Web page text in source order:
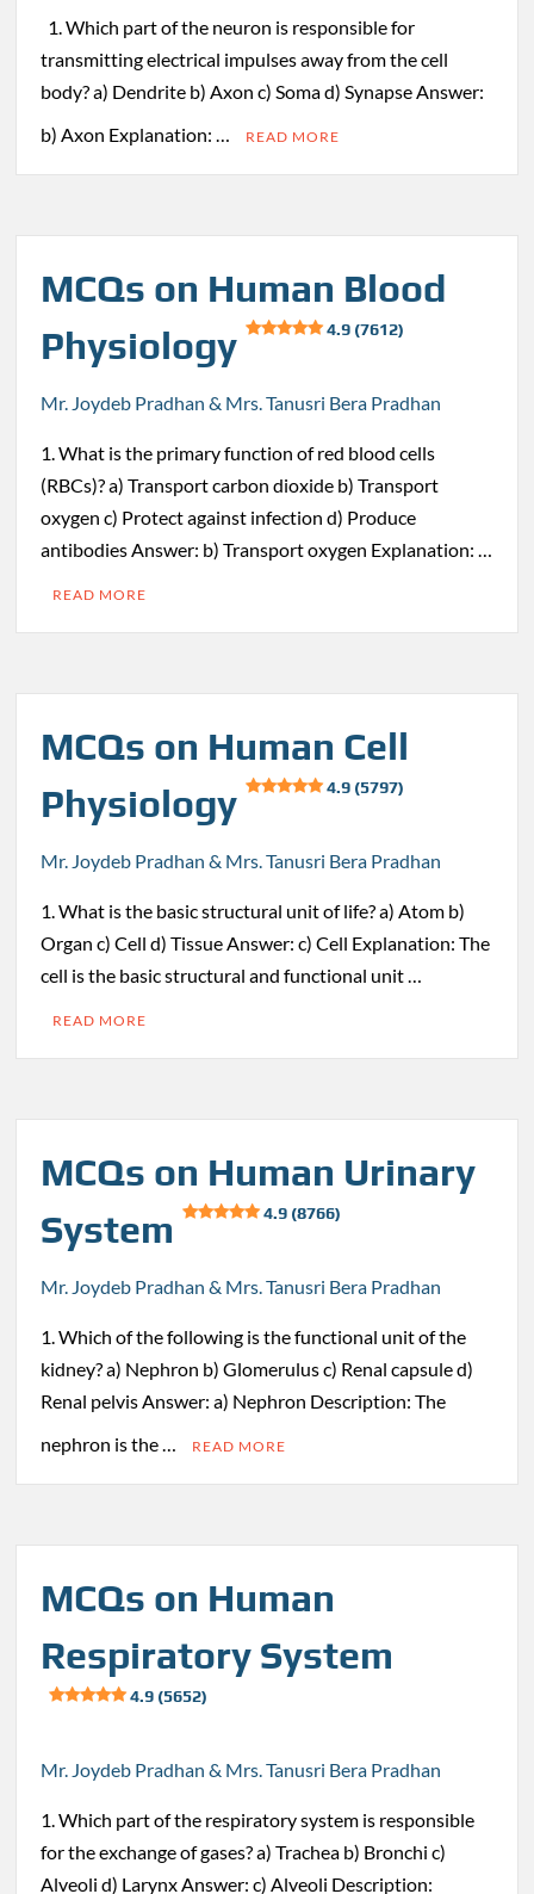
1. Which part of the neuron is responsible for
transmitting electrical impulses away from the cell
body? a) Dendrite b) Axon c) Soma d) Synapse Answer:
b) Axon Explanation: …
READ MORE
MCQs on Human Blood
Physiology
4.9 (7612)
Mr. Joydeb Pradhan & Mrs. Tanusri Bera Pradhan
1. What is the primary function of red blood cells
(RBCs)? a) Transport carbon dioxide b) Transport
oxygen c) Protect against infection d) Produce
antibodies Answer: b) Transport oxygen Explanation: …
READ MORE
MCQs on Human Cell
Physiology
4.9 (5797)
Mr. Joydeb Pradhan & Mrs. Tanusri Bera Pradhan
1. What is the basic structural unit of life? a) Atom b)
Organ c) Cell d) Tissue Answer: c) Cell Explanation: The
cell is the basic structural and functional unit …
READ MORE
MCQs on Human Urinary
System
4.9 (8766)
Mr. Joydeb Pradhan & Mrs. Tanusri Bera Pradhan
1. Which of the following is the functional unit of the
kidney? a) Nephron b) Glomerulus c) Renal capsule d)
Renal pelvis Answer: a) Nephron Description: The
nephron is the …
READ MORE
MCQs on Human
Respiratory System
4.9 (5652)
Mr. Joydeb Pradhan & Mrs. Tanusri Bera Pradhan
1. Which part of the respiratory system is responsible
for the exchange of gases? a) Trachea b) Bronchi c)
Alveoli d) Larynx Answer: c) Alveoli Description: